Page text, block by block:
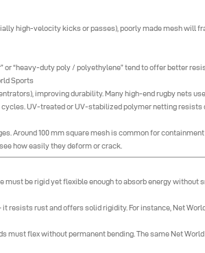
high-velocity kicks or passes), poorly made mesh will
“heavy-duty poly / polyethylene” tend to offer better
Sports
improving durability. Many high-end rugby nets
UV-treated or UV-stabilized polymer netting
Around 100 mm square mesh is common for containment
how easily they deform or crack.
be rigid yet flexible enough to absorb energy without
rust and offers solid rigidity. For instance, Net
must flex without permanent bending. The same Net